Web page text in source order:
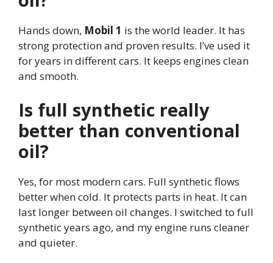
Hands down, Mobil 1 is the world leader. It has
strong protection and proven results. I’ve used it
for years in different cars. It keeps engines clean
and smooth.
Is full synthetic really
better than conventional
oil?
Yes, for most modern cars. Full synthetic flows
better when cold. It protects parts in heat. It can
last longer between oil changes. I switched to full
synthetic years ago, and my engine runs cleaner
and quieter.